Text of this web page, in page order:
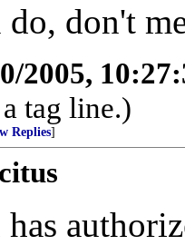
don't
2005,
tag line.)
Replies]
has